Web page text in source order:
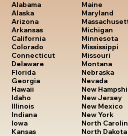
Alabama
Alaska
Arizona
Arkansas
California
Colorado
Connecticut
Delaware
Florida
Georgia
Hawaii
Idaho
Illinois
Indiana
Iowa
Kansas
Maine
Maryland
Michigan
Minnesota
Mississippi
Missouri
Montana
Nebraska
Nevada
New
New Jersey
New Mexico
New York
North
North Dakota